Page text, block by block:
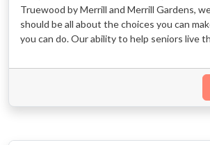
Truewood by Merrill and Merrill Gardens,
should be all about the choices you can
you can do. Our ability to help seniors live